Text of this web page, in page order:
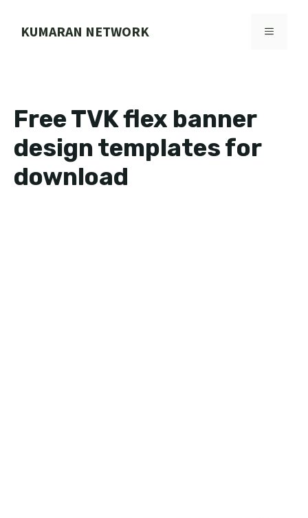
KUMARAN NETWORK MENU
Free TVK flex banner
design templates for
download